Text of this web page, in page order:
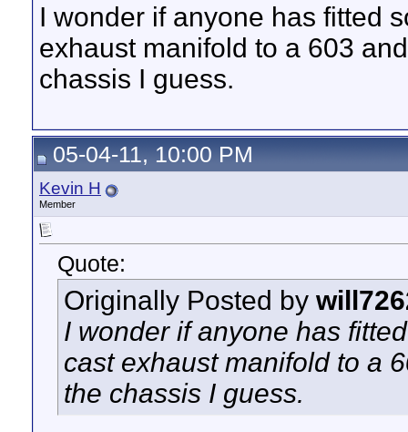
I wonder if anyone has fitted
exhaust manifold to a 603
chassis I guess.
05-04-11, 10:00 PM
Kevin H
Member
Quote:
Originally Posted by
I wonder if anyone has
cast exhaust manifold to a
the chassis I guess.